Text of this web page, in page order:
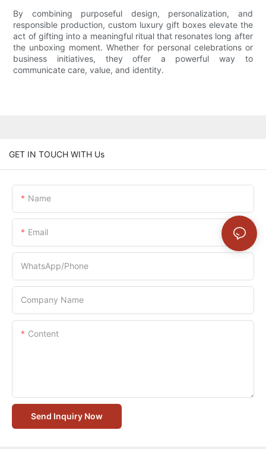
By combining purposeful design, personalization, and
responsible production, custom luxury gift boxes elevate the
act of gifting into a meaningful ritual that resonates long after
the unboxing moment. Whether for personal celebrations or
business initiatives, they offer a powerful way to
communicate care, value, and identity.
GET IN TOUCH WITH Us
Name
Email
WhatsApp/Phone
Company Name
Content
Send Inquiry Now